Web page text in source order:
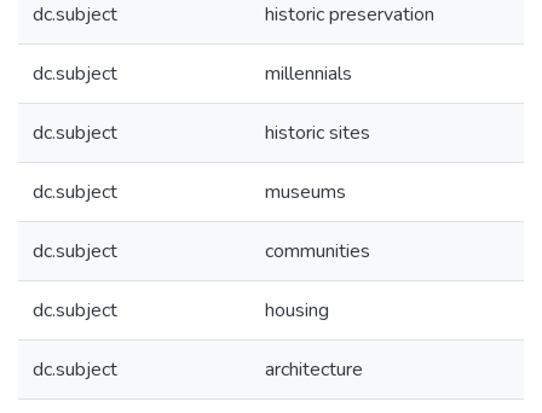
dc.subject historic preservation
dc.subject millennials
dc.subject historic sites
dc.subject museums
dc.subject communities
dc.subject housing
dc.subject architecture